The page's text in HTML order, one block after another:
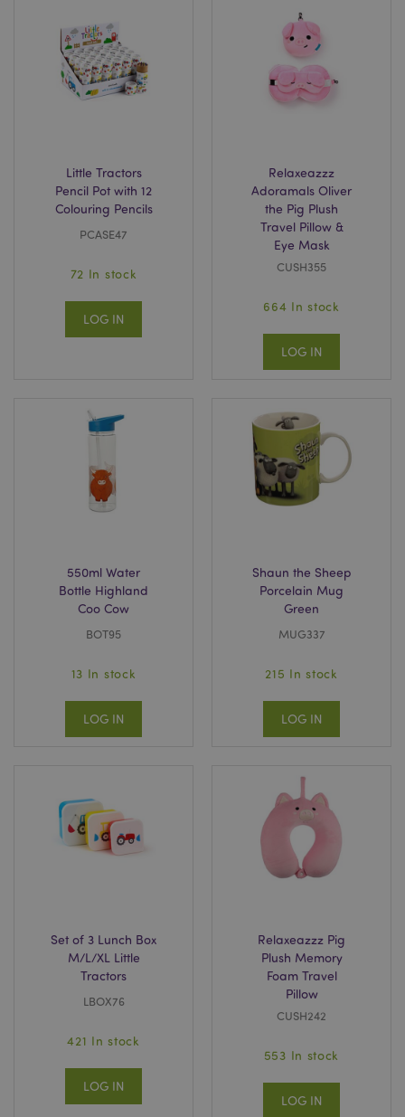
Little Tractors
Pencil Pot with 12
Colouring Pencils
PCASE47
72 In stock
LOG IN
Relaxeazzz
Adoramals Oliver
the Pig Plush
Travel Pillow &
Eye Mask
CUSH355
664 In stock
LOG IN
550ml Water
Bottle Highland
Coo Cow
BOT95
13 In stock
LOG IN
Shaun the Sheep
Porcelain Mug
Green
MUG337
215 In stock
LOG IN
Set of 3 Lunch Box
M/L/XL Little
Tractors
LBOX76
421 In stock
LOG IN
Relaxeazzz Pig
Plush Memory
Foam Travel
Pillow
CUSH242
553 In stock
LOG IN